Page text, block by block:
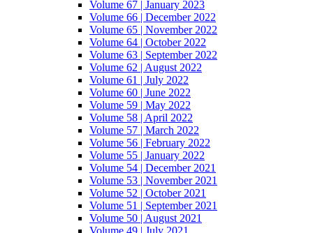
Volume 67 | January 2023
Volume 66 | December 2022
Volume 65 | November 2022
Volume 64 | October 2022
Volume 63 | September 2022
Volume 62 | August 2022
Volume 61 | July 2022
Volume 60 | June 2022
Volume 59 | May 2022
Volume 58 | April 2022
Volume 57 | March 2022
Volume 56 | February 2022
Volume 55 | January 2022
Volume 54 | December 2021
Volume 53 | November 2021
Volume 52 | October 2021
Volume 51 | September 2021
Volume 50 | August 2021
Volume 49 | July 2021